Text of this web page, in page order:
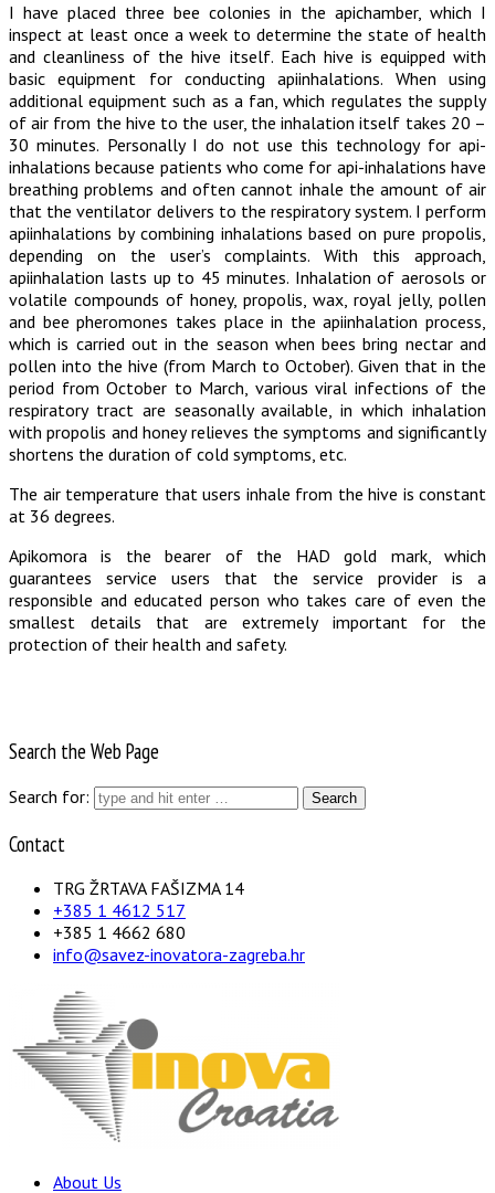
I have placed three bee colonies in the apichamber, which I
inspect at least once a week to determine the state of health
and cleanliness of the hive itself. Each hive is equipped with
basic equipment for conducting apiinhalations. When using
additional equipment such as a fan, which regulates the supply
of air from the hive to the user, the inhalation itself takes 20 –
30 minutes. Personally I do not use this technology for api-
inhalations because patients who come for api-inhalations have
breathing problems and often cannot inhale the amount of air
that the ventilator delivers to the respiratory system. I perform
apiinhalations by combining inhalations based on pure propolis,
depending on the user’s complaints. With this approach,
apiinhalation lasts up to 45 minutes. Inhalation of aerosols or
volatile compounds of honey, propolis, wax, royal jelly, pollen
and bee pheromones takes place in the apiinhalation process,
which is carried out in the season when bees bring nectar and
pollen into the hive (from March to October). Given that in the
period from October to March, various viral infections of the
respiratory tract are seasonally available, in which inhalation
with propolis and honey relieves the symptoms and significantly
shortens the duration of cold symptoms, etc.
The air temperature that users inhale from the hive is constant
at 36 degrees.
Apikomora is the bearer of the HAD gold mark, which
guarantees service users that the service provider is a
responsible and educated person who takes care of even the
smallest details that are extremely important for the
protection of their health and safety.
Search the Web Page
Search for:
Contact
TRG ŽRTAVA FAŠIZMA 14
+385 1 4612 517
+385 1 4662 680
info@savez-inovatora-zagreba.hr
About Us